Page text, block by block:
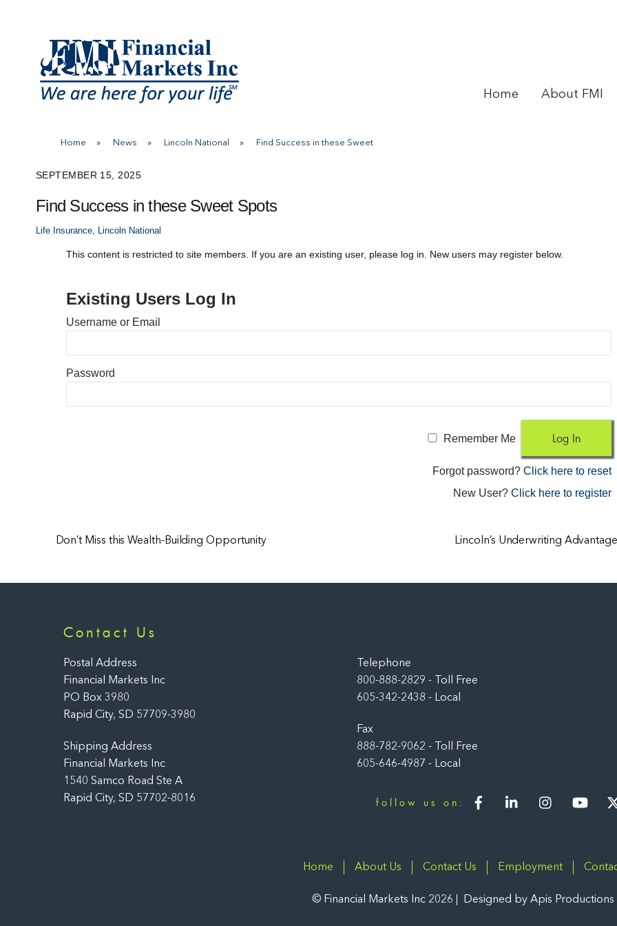
Home About FMI
Home » News » Lincoln National » Find Success in these Sweet
SEPTEMBER 15, 2025
Find Success in these Sweet Spots
Life Insurance Lincoln National
This content is restricted to site members. If you are an existing user, please log in. New users may register below.
Existing Users Log In
Username or Email
Password
Remember Me
Forgot password?Click here to reset
New User?Click here to register
Don’t Miss this Wealth-Building Opportunity Lincoln’s Underwriting
Contact Us
Postal Address
Financial Markets Inc
PO Box 3980
Rapid City, SD 57709-3980
Shipping Address
Financial Markets Inc
1540 Samco Road Ste A
Rapid City, SD 57702-8016
Telephone
800-888-2829 - Toll Free
605-342-2438 - Local
Fax
888-782-9062 - Toll Free
605-646-4987 - Local
follow us on:
FacebookLinkedIn
Home About Us Contact Us Employment
© Financial Markets Inc 2026 Designed by Apis Productions